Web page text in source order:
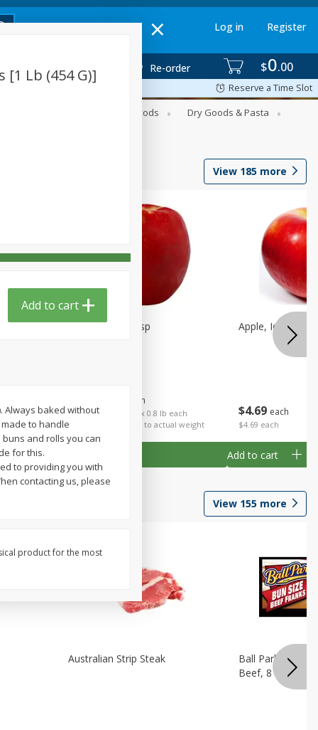
$0 00
Re-order
Log in Register
Reserve a Time Slot
Canned Goods
Dry Goods & Pasta
View 185 more
weight
each
$1.99 per lb. Approx 0.8 lb each
Price may vary due to actual weight
Apple, Honeycrisp
$4 69 each
$4.69 each
Apple, Idared,
Add to cart
View 155 more
Australian Strip Steak
Ball Park Bun
Beef, 8 Count
[1 Lb (454 G)]
Add to cart
Always baked without
to handle
and rolls you can
for this.
to providing you with
contacting us, please
product for the most